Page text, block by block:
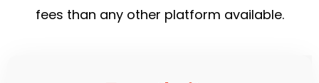
fees than any other platform available.